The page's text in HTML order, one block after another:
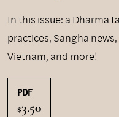
In this issue: a Dharma
practices, Sangha
Vietnam, and more!
PDF
$3.50